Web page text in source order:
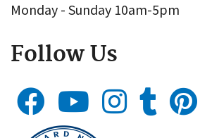
Monday - Sunday 10am-5pm
Follow Us